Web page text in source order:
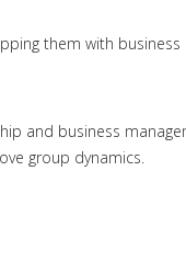
them with
and business
group dynamics.